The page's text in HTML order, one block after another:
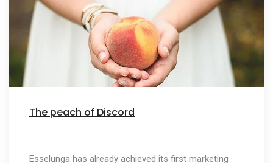
The peach of Discord
Esselunga has already achieved its first marketing